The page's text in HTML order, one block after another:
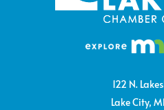
122 N.
Lake City,